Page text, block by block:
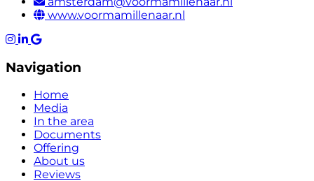
www.voormamillenaar.nl
Navigation
Home
Media
In the area
Documents
Offering
About us
Reviews